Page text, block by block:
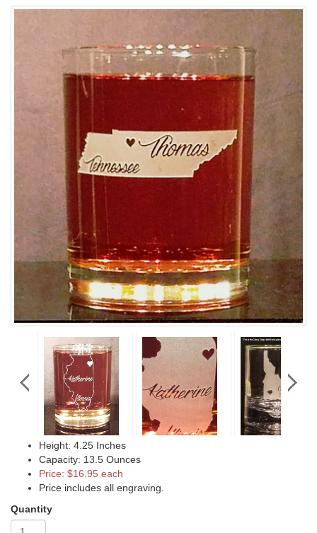
Height: 4.25 Inches
Capacity: 13.5 Ounces
Price: $16.95 each
Price includes all engraving.
Quantity